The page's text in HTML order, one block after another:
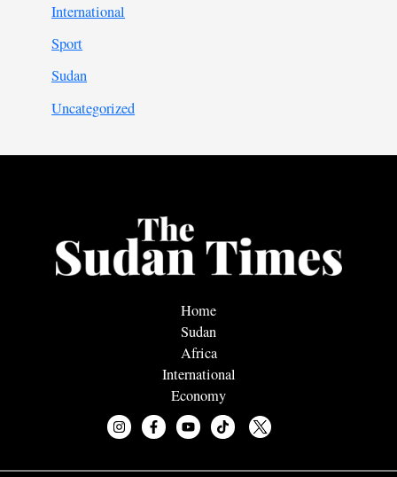
International
Sport
Sudan
Uncategorized
Home
Sudan
Africa
International
Economy